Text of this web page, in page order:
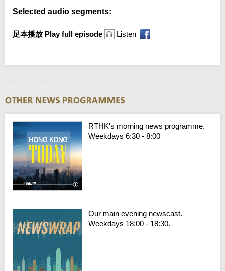
Selected audio segments:
足本播放 Play full episode Listen
RTHK's morning news programme.
Weekdays 6:30 - 8:00
Our main evening newscast.
Weekdays 18:00 - 18:30.